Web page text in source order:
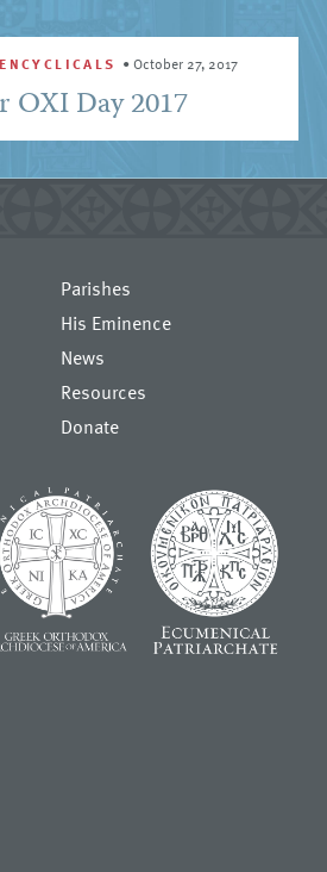
•October 27, 2017
OXI Day 2017
Parishes
His Eminence
News
Resources
Donate